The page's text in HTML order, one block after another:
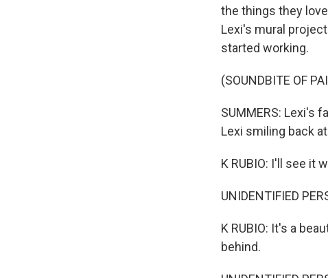
the things they
Lexi's mural
started working.
(SOUNDBITE OF
SUMMERS: Lexi's
Lexi smiling back
K RUBIO: I'll see it
UNIDENTIFIED
K RUBIO: It's a
behind.